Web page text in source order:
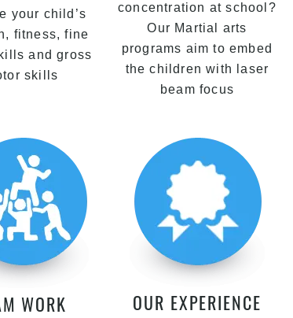
your child’s
fitness, fine
and gross
skills
concentration at school?
Our Martial arts
programs aim to embed
the children with laser
beam focus
WORK OUR EXPERIENCE